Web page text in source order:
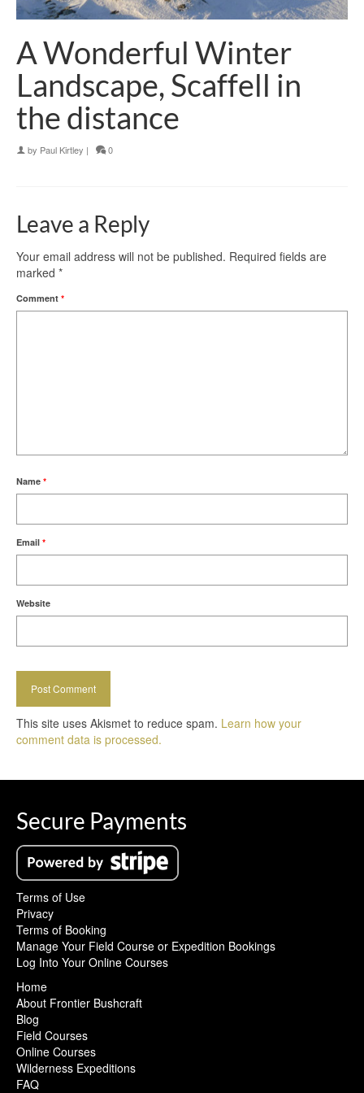
A Wonderful Winter
Landscape, Scaffell in
the distance
by Paul Kirtley | 0
Leave a Reply
Your email address will not be published. Required fields are
marked *
Comment *
Name *
Email *
Website
This site uses Akismet to reduce spam. Learn how your
comment data is processed.
Secure Payments
Terms of Use
Privacy
Terms of Booking
Manage Your Field Course or Expedition Bookings
Log Into Your Online Courses
Home
About Frontier Bushcraft
Blog
Field Courses
Online Courses
Wilderness Expeditions
FAQ